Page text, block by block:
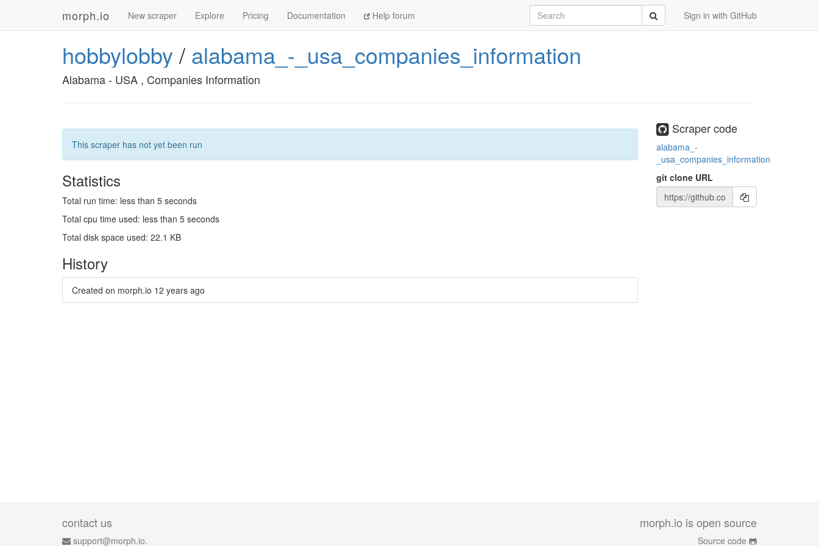
morph.io New scraper Explore Pricing Documentation Help forum Sign in with GitHub
Search Submit
hobbylobby / alabama_-_usa_companies_information
Alabama - USA , Companies Information
This scraper has not yet been run
Statistics
Total run time: less than 5 seconds
Total cpu time used: less than 5 seconds
Total disk space used: 22.1 KB
History
Created on morph.io 12 years ago
Scraper code
alabama_-
_usa_companies_information
git clone URL
contact us
support@morph.io.
morph.io is open source
Source code